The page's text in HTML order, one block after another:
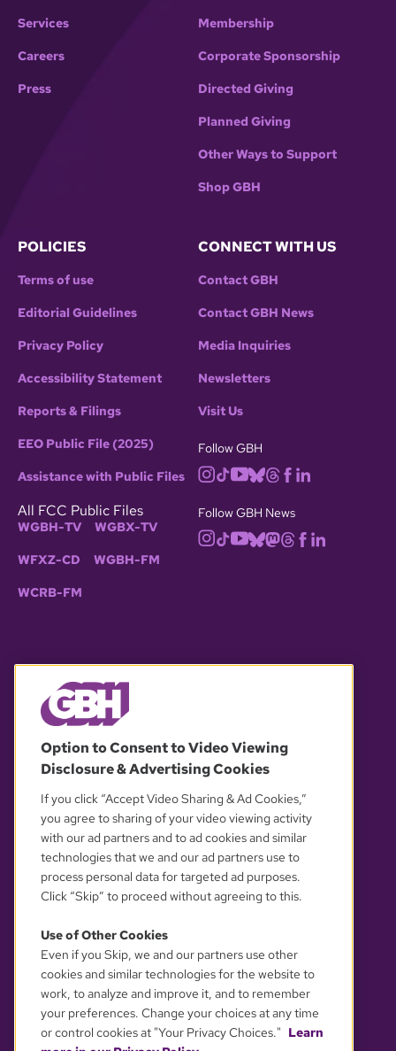
Services
Careers
Press
Membership
Corporate Sponsorship
Directed Giving
Planned Giving
Other Ways to Support
Shop GBH
POLICIES
Terms of use
Editorial Guidelines
Privacy Policy
Accessibility Statement
Reports & Filings
EEO Public File (2025)
Assistance with Public Files
All FCC Public Files
WGBH-TV WGBX-TV
WFXZ-CD WGBH-FM
WCRB-FM
CONNECT WITH US
Contact GBH
Contact GBH News
Media Inquiries
Newsletters
Visit Us
Follow GBH
Follow GBH News
OUR PARTNERS
YOUR PRIVACY CHOICES
Option to Consent to Video Viewing
Disclosure & Advertising Cookies
If you click “Accept Video Sharing & Ad Cookies,”
you agree to sharing of your video viewing activity
with our ad partners and to ad cookies and similar
technologies that we and our ad partners use to
process personal data for targeted ad purposes.
Click “Skip” to proceed without agreeing to this.
Use of Other Cookies
Even if you Skip, we and our partners use other
cookies and similar technologies for the website to
work, to analyze and improve it, and to remember
your preferences. Change your choices at any time
or control cookies at "Your Privacy Choices." Learn